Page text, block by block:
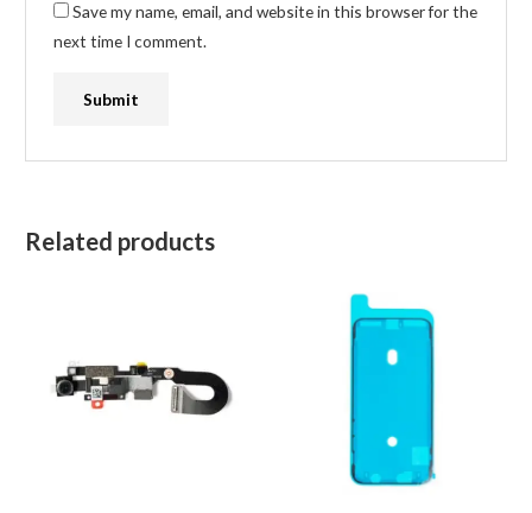
Save my name, email, and website in this browser for the
next time I comment.
Related products